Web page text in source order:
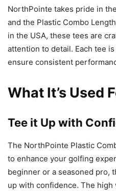
NorthPointe takes pride in
and the Plastic Combo
in the USA, these tees are
attention to detail. Each tee
ensure consistent
What It’s Used
Tee it Up with
The NorthPointe Plastic
to enhance your golfing
beginner or a seasoned pro,
up with confidence. The